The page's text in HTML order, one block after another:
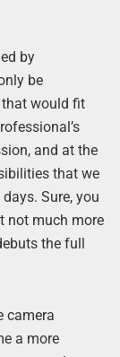
by
be
that would fit
and at the
that we
Sure, you
not much more
the full
camera
a more